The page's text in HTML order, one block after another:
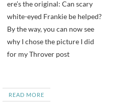
white-eyed Frankie be helped?
By the way, you can now see
why I chose the picture I did
for my Throver post
READ MORE